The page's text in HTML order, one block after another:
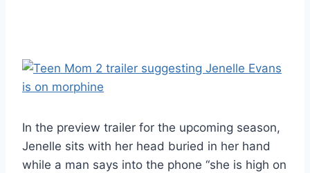
In the preview trailer for the upcoming season,
Jenelle sits with her head buried in her hand
while a man says into the phone “she is high on